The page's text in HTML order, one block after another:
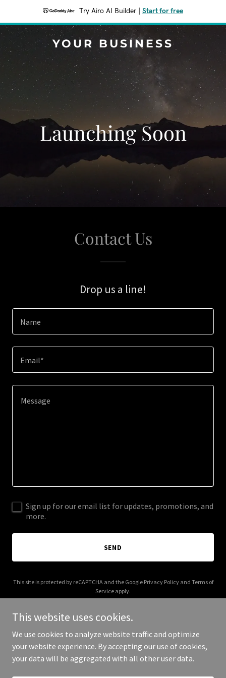
Try Airo AI Builder Start for free
YOUR BUSINESS
Launching Soon
Contact Us
Drop us a line!
Name
Email*
Sign up for our email list for updates, promotions, and
more.
SEND
This site is protected by reCAPTCHA and the Google Privacy Policyand Terms of
Service apply.
Copyright © 2025 Your Business - All Rights Reserved.
This website uses cookies.
We use cookies to analyze website traffic and optimize
your website experience. By accepting our use of cookies,
your data will be aggregated with all other user data.